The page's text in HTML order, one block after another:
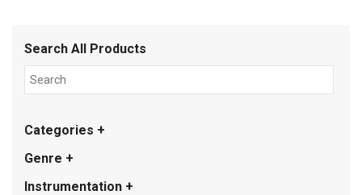
Search All Products
Categories +
Genre +
Instrumentation +